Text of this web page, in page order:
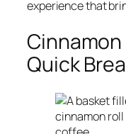
experience that
Quick